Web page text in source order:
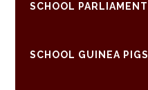
SCHOOL PARLIAMENT
SCHOOL GUINEA PIGS